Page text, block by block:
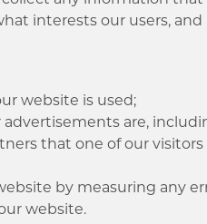
interests our users,
website is used;
advertisements are,
that one of our
by measuring any
website.